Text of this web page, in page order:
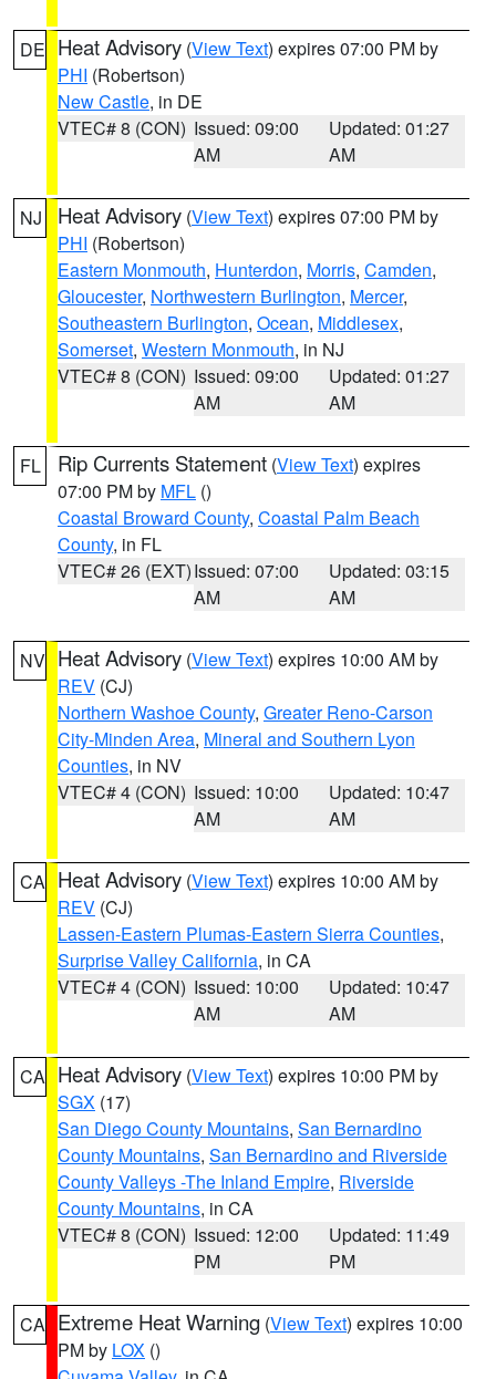
DE Heat Advisory (View Text) expires 07:00 PM by
PHI (Robertson)
New Castle, in DE
VTEC# 8 (CON) Issued: 09:00
AM
Updated: 01:27
AM
NJ Heat Advisory (View Text) expires 07:00 PM by
PHI (Robertson)
Eastern Monmouth, Hunterdon, Morris, Camden,
Gloucester, Northwestern Burlington, Mercer,
Southeastern Burlington, Ocean, Middlesex,
Somerset, Western Monmouth, in NJ
VTEC# 8 (CON) Issued: 09:00
AM
Updated: 01:27
AM
FL Rip Currents Statement (View Text) expires
07:00 PM by MFL ()
Coastal Broward County, Coastal Palm Beach
County, in FL
VTEC# 26 (EXT)Issued: 07:00
AM
Updated: 03:15
AM
NV Heat Advisory (View Text) expires 10:00 AM by
REV (CJ)
Northern Washoe County, Greater Reno-Carson
City-Minden Area, Mineral and Southern Lyon
Counties, in NV
VTEC# 4 (CON) Issued: 10:00
AM
Updated: 10:47
AM
CA Heat Advisory (View Text) expires 10:00 AM by
REV (CJ)
Lassen-Eastern Plumas-Eastern Sierra Counties,
Surprise Valley California, in CA
VTEC# 4 (CON) Issued: 10:00
AM
Updated: 10:47
AM
CA Heat Advisory (View Text) expires 10:00 PM by
SGX (17)
San Diego County Mountains, San Bernardino
County Mountains, San Bernardino and Riverside
County Valleys -The Inland Empire, Riverside
County Mountains, in CA
VTEC# 8 (CON) Issued: 12:00
PM
Updated: 11:49
PM
CA Extreme Heat Warning (View Text) expires 10:00
PM by LOX ()